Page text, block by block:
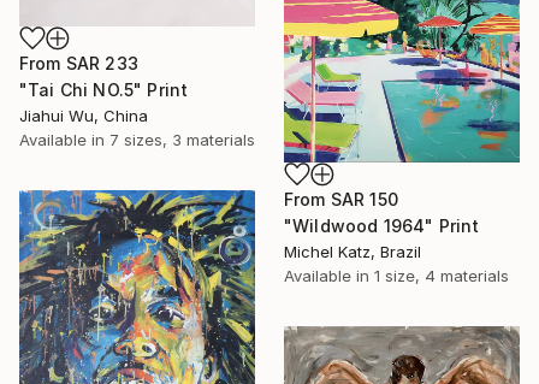
From SAR 233
"Tai Chi NO.5" Print
Jiahui Wu, China
Available in 7 sizes, 3 materials
From SAR 150
"Wildwood 1964" Print
Michel Katz, Brazil
Available in 1 size, 4 materials